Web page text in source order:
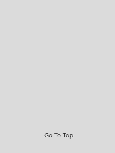
Go To Top